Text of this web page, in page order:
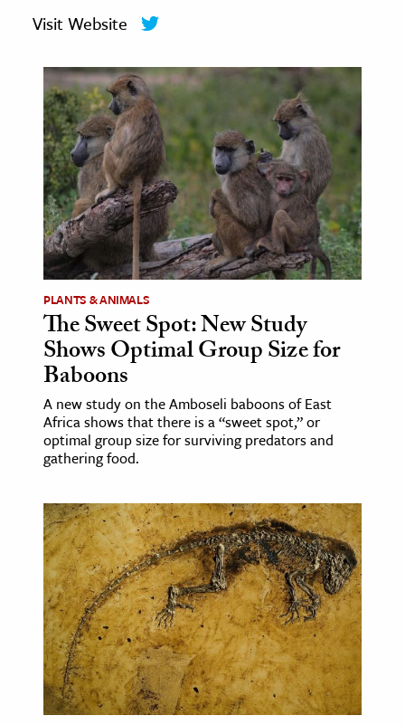
& Society
Sciences
& History
& Government
History
History
History
& Technology
Science
Animals
& The Environment
& Economics
The Editors
Visit Website
PLANTS & ANIMALS
The Sweet Spot: New Study
Shows Optimal Group Size for
Baboons
A new study on the Amboseli baboons of East
Africa shows that there is a “sweet spot,” or
optimal group size for surviving predators and
gathering food.